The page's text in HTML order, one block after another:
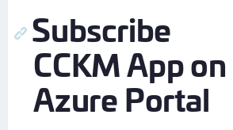
Subscribe
CCKM App on
Azure Portal